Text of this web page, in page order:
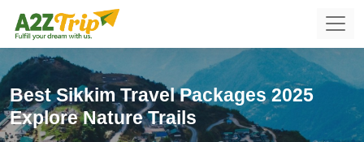
Best Sikkim Travel Packages 2025
Explore Nature Trails